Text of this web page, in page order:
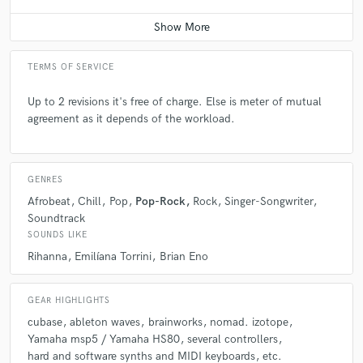
What's the biggest misconception about what you do?
services.
Q: What advice do you have for a customer looking to hire a provider
like you?
A:To communicate clearly and to be sure they know what they want and
like from the project.
Average price - $400 per song
TERMS OF SERVICE
Up to 2 revisions it's free of charge. Else is meter of mutual
agreement as it depends of the workload.
GENRES
Afrobeat Chill Pop Pop-Rock Rock Singer-Songwriter
Soundtrack
SOUNDS LIKE
Rihanna Emilíana Torrini Brian Eno
GEAR HIGHLIGHTS
cubase ableton waves brainworks
nomad. izotope
Yamaha msp5 / Yamaha HS80 several controllers
hard and software synths and MIDI keyboards etc.